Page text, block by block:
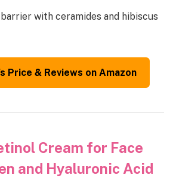
with ceramides and hibiscus
Price & Reviews on Amazon
Cream for Face
and Hyaluronic Acid